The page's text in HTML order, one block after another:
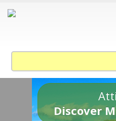
Discover